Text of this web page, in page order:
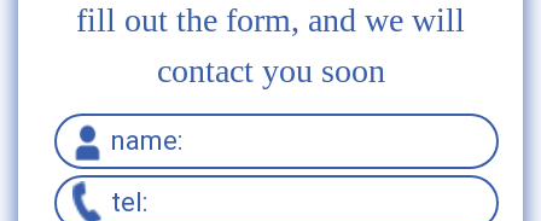
fill out the form, and we will
contact you soon